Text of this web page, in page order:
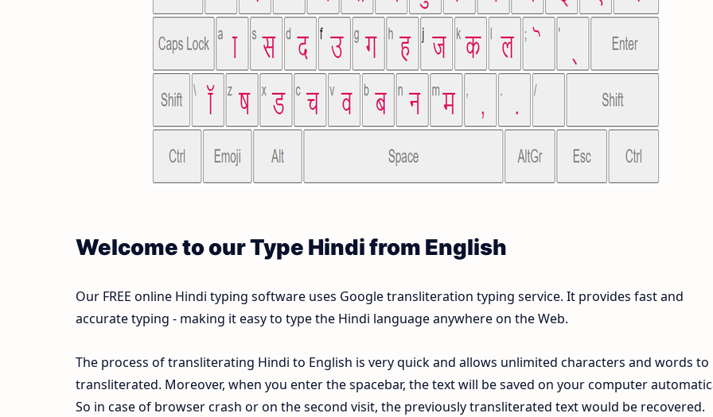
Welcome to our Type Hindi from English
Our FREE online Hindi typing software uses Google transliteration typing service. It provides fast and
accurate typing - making it easy to type the Hindi language anywhere on the Web.
The process of transliterating Hindi to English is very quick and allows unlimited characters and words to
transliterated. Moreover, when you enter the spacebar, the text will be saved on your computer
So in case of browser crash or on the second visit, the previously transliterated text would be recovered.